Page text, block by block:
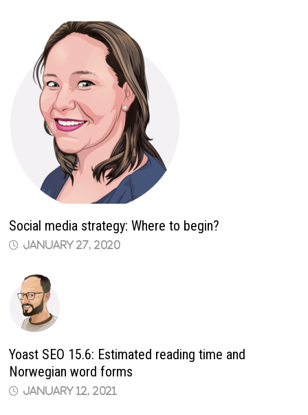
Social media strategy: Where to begin?
January 27, 2020
Yoast SEO 15.6: Estimated reading time and
Norwegian word forms
January 12, 2021